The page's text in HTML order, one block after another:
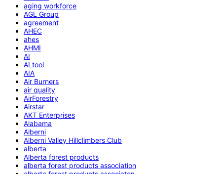
aging workforce
AGL Group
agreement
AHEC
ahes
AHMI
AI
AI tool
AIA
Air Burners
air quality
AirForestry
Airstar
AKT Enterprises
Alabama
Alberni
Alberni Valley Hillclimbers Club
alberta
Alberta forest products
alberta forest products association